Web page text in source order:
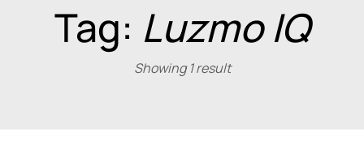
Tag: Luzmo IQ
Showing 1 result